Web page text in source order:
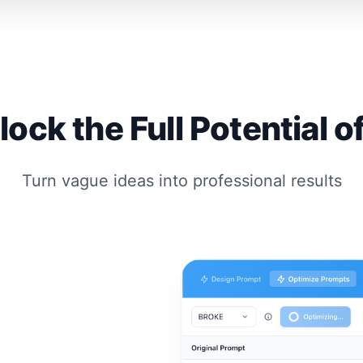
the Full Potential
Turn vague ideas into professional results